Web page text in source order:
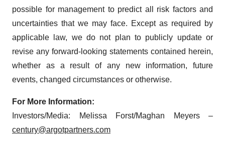
possible for management to predict all risk factors and
uncertainties that we may face. Except as required by
applicable law, we do not plan to publicly update or
revise any forward-looking statements contained herein,
whether as a result of any new information, future
events, changed circumstances or otherwise.
For More Information:
Investors/Media: Melissa Forst/Maghan Meyers –
century@argotpartners.com